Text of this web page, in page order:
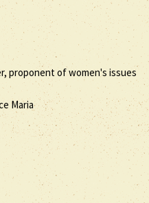
proponent of women's issues
Maria